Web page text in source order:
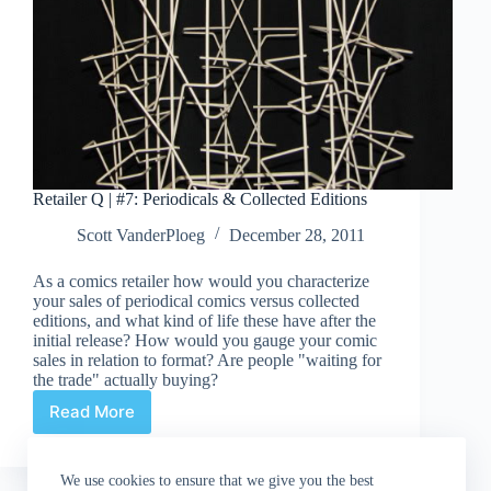
We use cookies to ensure that we give you the best
Retailer Q | #7: Periodicals & Collected Editions
Scott VanderPloeg
December 28, 2011
As a comics retailer how would you characterize
your sales of periodical comics versus collected
editions, and what kind of life these have after the
initial release? How would you gauge your comic
sales in relation to format? Are people "waiting for
the trade" actually buying?
Read More
Retailer
#7: